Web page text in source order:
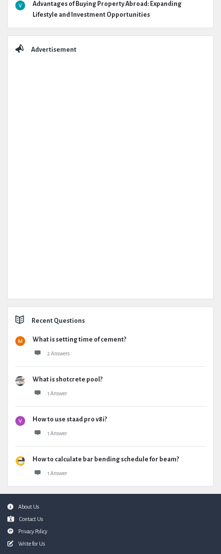
Advantages of Buying Property Abroad: Expanding
Lifestyle and Investment Opportunities
Advertisement
Recent Questions
What is setting time of cement?
2 Answers
What is shotcrete pool?
1 Answer
How to use staad pro v8i?
1 Answer
How to calculate bar bending schedule for beam?
1 Answer
FooterAbout Us
Contact Us
Privacy Policy
Write for Us